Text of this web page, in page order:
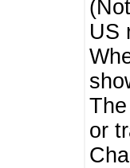
US
or